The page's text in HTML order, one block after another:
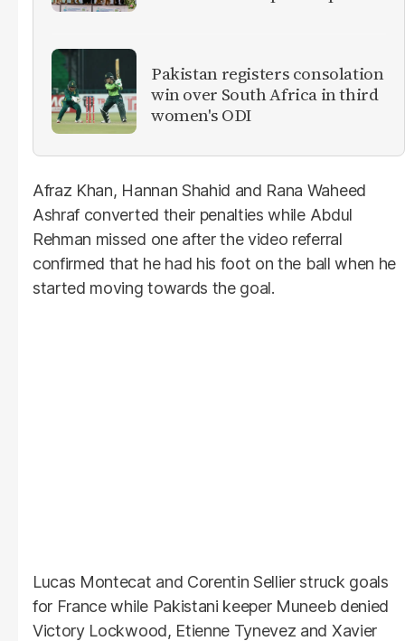
Pakistan registers consolation
win over South Africa in third
women's ODI
Afraz Khan, Hannan Shahid and Rana Waheed
Ashraf converted their penalties while Abdul
Rehman missed one after the video referral
confirmed that he had his foot on the ball when he
started moving towards the goal.
Lucas Montecat and Corentin Sellier struck goals
for France while Pakistani keeper Muneeb denied
Victory Lockwood, Etienne Tynevez and Xavier